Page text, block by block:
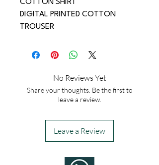
COTTON SHIRT
DIGITAL PRINTED COTTON
TROUSER
No Reviews Yet
Share your thoughts. Be the first to
leave a review.
Leave a Review